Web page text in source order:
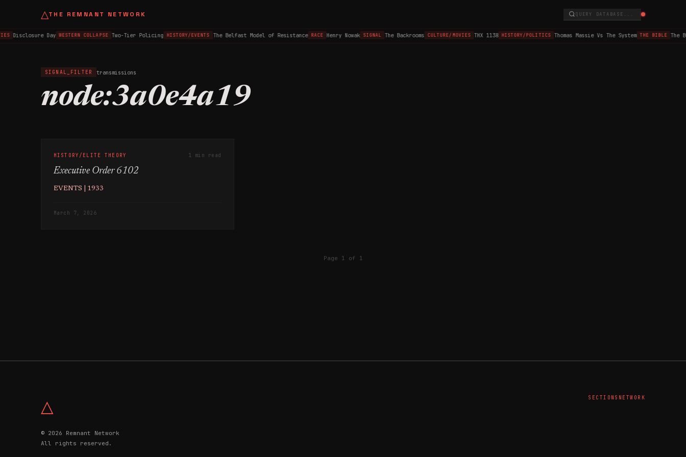
△THE REMNANT NETWORK QUERY DATABASE...
Disclosure Day WESTERN COLLAPSE Two-Tier Policing HISTORY/EVENTS The Belfast Model of Resistance RACE Henry Nowak SIGNAL The Backrooms CULTURE/MOVIES THX 1138 HISTORY/POLITICS Thomas Massie Vs The System THE BIBLE The
SIGNAL_FILTER transmissions
node:3a0e4a19
HISTORY/ELITE THEORY 1 min read
Executive Order 6102
EVENTS | 1933
March 7, 2026
Page 1 of 1
△
© 2026 Remnant Network
All rights reserved.
SECTIONS NETWORK